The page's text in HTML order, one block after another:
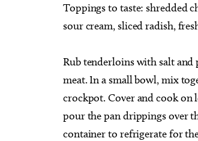
Toppings to taste: shredded
sour cream, sliced radish,
Rub tenderloins with salt and
meat. In a small bowl, mix
crockpot. Cover and cook on
pour the pan drippings over
container to refrigerate for